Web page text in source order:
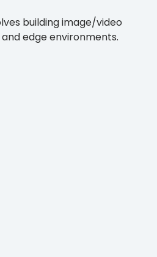
building image/video
edge environments.